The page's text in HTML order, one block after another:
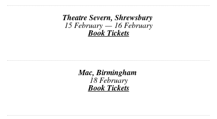
Theatre Severn, Shrewsbury
15 February — 16 February
Book Tickets
Mac, Birmingham
18 February
Book Tickets